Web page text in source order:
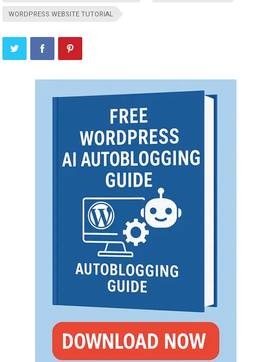
WORDPRESS WEBSITE TUTORIAL